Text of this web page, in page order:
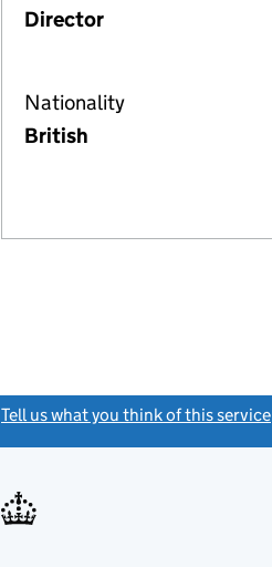
Director
Nationality
British
Tell us what you think of this service